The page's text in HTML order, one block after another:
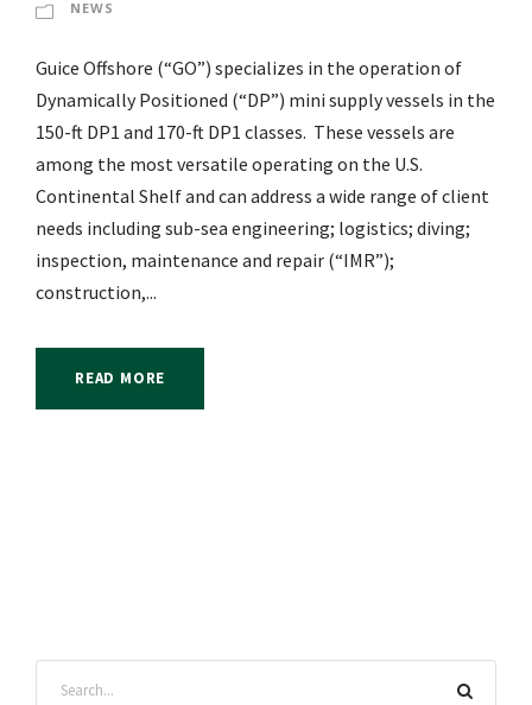
NEWS
Guice Offshore (“GO”) specializes in the operation of
Dynamically Positioned (“DP”) mini supply vessels in the
150-ft DP1 and 170-ft DP1 classes. These vessels are
among the most versatile operating on the U.S.
Continental Shelf and can address a wide range of client
needs including sub-sea engineering; logistics; diving;
inspection, maintenance and repair (“IMR”);
construction,...
READ MORE